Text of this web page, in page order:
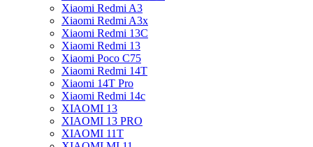
Xiaomi Redmi A3
Xiaomi Redmi A3x
Xiaomi Redmi 13C
Xiaomi Redmi 13
Xiaomi Poco C75
Xiaomi Redmi 14T
Xiaomi 14T Pro
Xiaomi Redmi 14c
XIAOMI 13
XIAOMI 13 PRO
XIAOMI 11T